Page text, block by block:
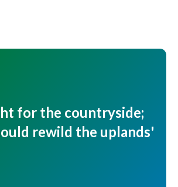
for the countryside;
rewild the uplands'